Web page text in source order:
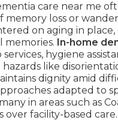
care near me
memory loss or
on aging in
In-home
hygiene
like
dignity amid
adapted to
in areas such as
facility-based care.